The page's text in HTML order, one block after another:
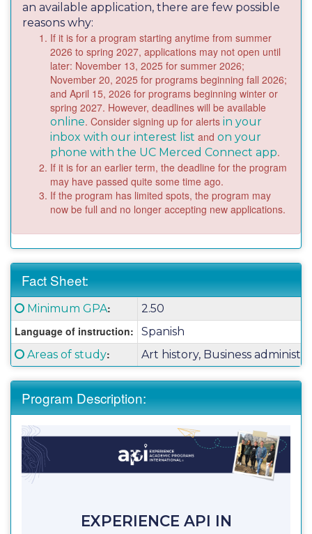
an available application, there are few possible
reasons why:
If it is for a program starting anytime from summer
2026 to spring 2027, applications may not open until
later: November 13, 2025 for summer 2026;
November 20, 2025 for programs beginning fall 2026;
and April 15, 2026 for programs beginning winter or
spring 2027. However, deadlines will be available
online. Consider signing up for alerts in your
inbox with our interest list and on your
phone with the UC Merced Connect app.
If it is for an earlier term, the deadline for the program
may have passed quite some time ago.
If the program has limited spots, the program may
now be full and no longer accepting new applications.
Fact Sheet:
Fact
Sheet:
Click here for a definition of this term
Minimum GPA: 2.50
Language of instruction:
Spanish
Click here for a definition of this term
Areas of study: Art history, Business
Program Description:
EXPERIENCE API IN